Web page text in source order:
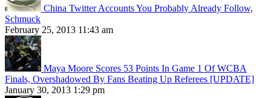
China Twitter Accounts You Probably Already Follow,
Schmuck
February 25, 2013 11:43 am
Maya Moore Scores 53 Points In Game 1 Of WCBA
Finals, Overshadowed By Fans Beating Up Referees [UPDATE]
January 30, 2013 1:29 pm